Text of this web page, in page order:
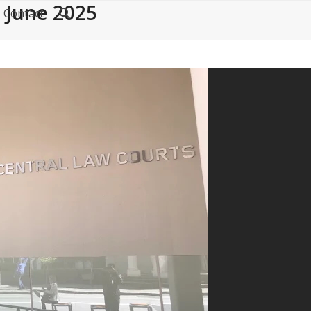
Contact 2025